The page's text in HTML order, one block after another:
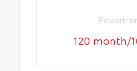
120 month/